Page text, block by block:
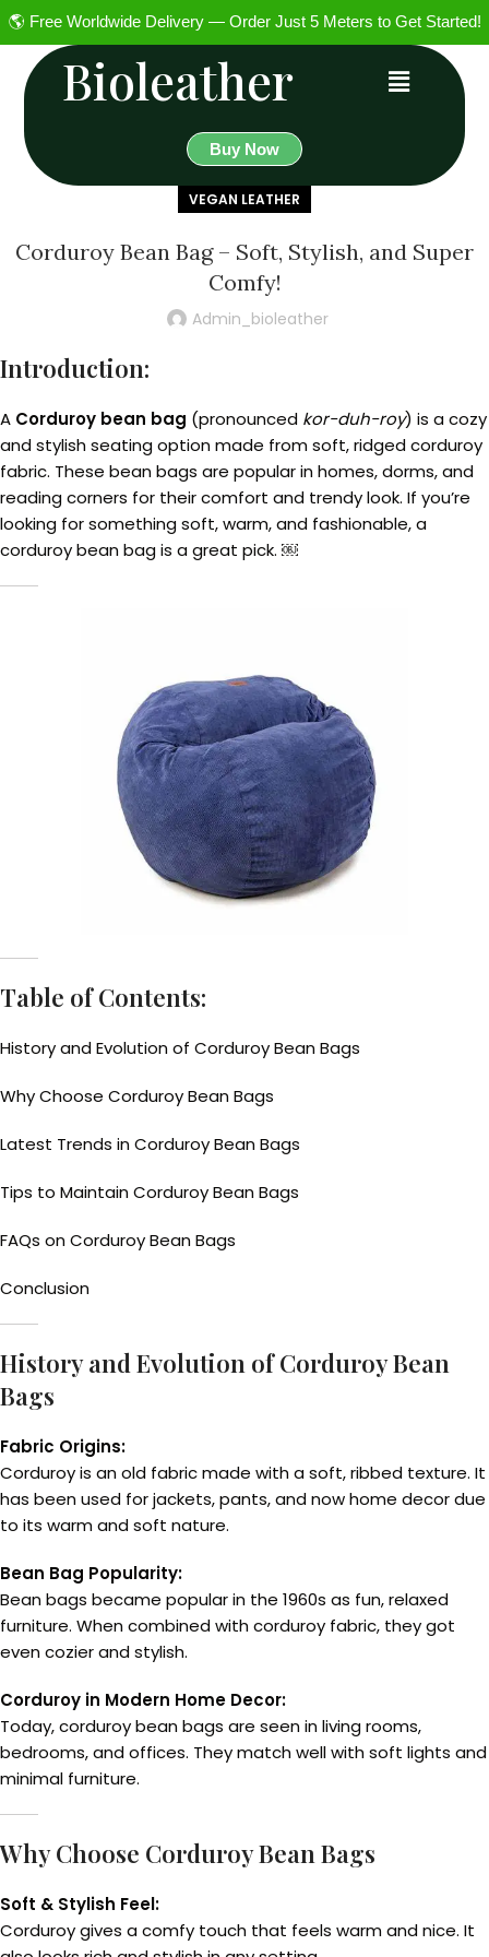
🌎 Free Worldwide Delivery — Order Just 5 Meters to Get Started!
Bioleather
Buy Now
VEGAN LEATHER
Corduroy Bean Bag – Soft, Stylish, and Super
Comfy!
Admin_bioleather
Introduction:
A Corduroy bean bag (pronounced kor-duh-roy) is a cozy
and stylish seating option made from soft, ridged corduroy
fabric. These bean bags are popular in homes, dorms, and
reading corners for their comfort and trendy look. If you’re
looking for something soft, warm, and fashionable, a
corduroy bean bag is a great pick. ￼
Table of Contents:
History and Evolution of Corduroy Bean Bags
Why Choose Corduroy Bean Bags
Latest Trends in Corduroy Bean Bags
Tips to Maintain Corduroy Bean Bags
FAQs on Corduroy Bean Bags
Conclusion
History and Evolution of Corduroy Bean
Bags
Fabric Origins:
Corduroy is an old fabric made with a soft, ribbed texture. It
has been used for jackets, pants, and now home decor due
to its warm and soft nature.
Bean Bag Popularity:
Bean bags became popular in the 1960s as fun, relaxed
furniture. When combined with corduroy fabric, they got
even cozier and stylish.
Corduroy in Modern Home Decor:
Today, corduroy bean bags are seen in living rooms,
bedrooms, and offices. They match well with soft lights and
minimal furniture.
Why Choose Corduroy Bean Bags
Soft & Stylish Feel:
Corduroy gives a comfy touch that feels warm and nice. It